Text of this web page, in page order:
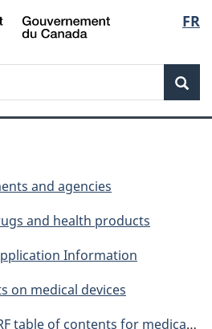
Skip
to
Skip
to
Skip
to
Switch
to
FR
and agencies
and health products
Information
on medical devices
for medical device applications guidance